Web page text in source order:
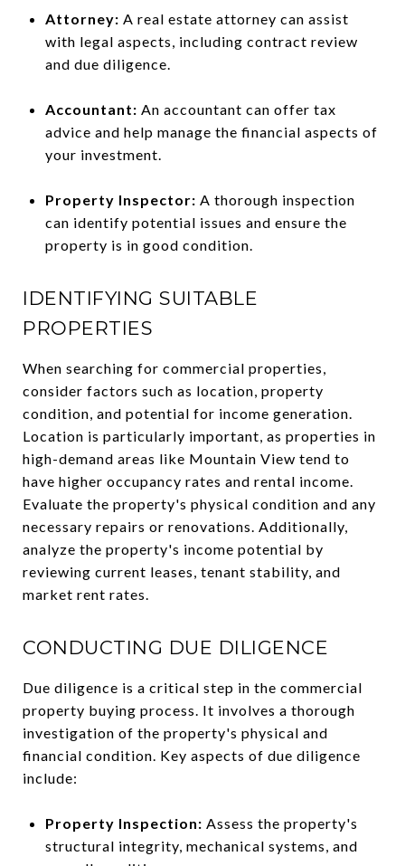
Attorney: A real estate attorney can assist
with legal aspects, including contract review
and due diligence.
Accountant: An accountant can offer tax
advice and help manage the financial aspects of
your investment.
Property Inspector: A thorough inspection
can identify potential issues and ensure the
property is in good condition.
IDENTIFYING SUITABLE
PROPERTIES
When searching for commercial properties,
consider factors such as location, property
condition, and potential for income generation.
Location is particularly important, as properties in
high-demand areas like Mountain View tend to
have higher occupancy rates and rental income.
Evaluate the property's physical condition and any
necessary repairs or renovations. Additionally,
analyze the property's income potential by
reviewing current leases, tenant stability, and
market rent rates.
CONDUCTING DUE DILIGENCE
Due diligence is a critical step in the commercial
property buying process. It involves a thorough
investigation of the property's physical and
financial condition. Key aspects of due diligence
include:
Property Inspection: Assess the property's
structural integrity, mechanical systems, and